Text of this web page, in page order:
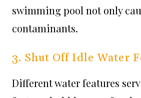
swimming pool not only
contaminants.
3. Shut Off Idle Water
Different water features